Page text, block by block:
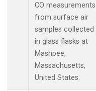
CO measurements
from surface air
samples collected
in glass flasks at
Mashpee,
Massachusetts,
United States.